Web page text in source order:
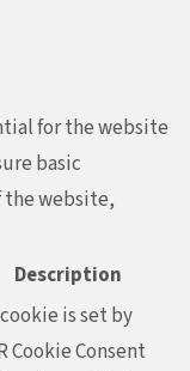
for the website
basic
website,
Description
is set by
Cookie Consent